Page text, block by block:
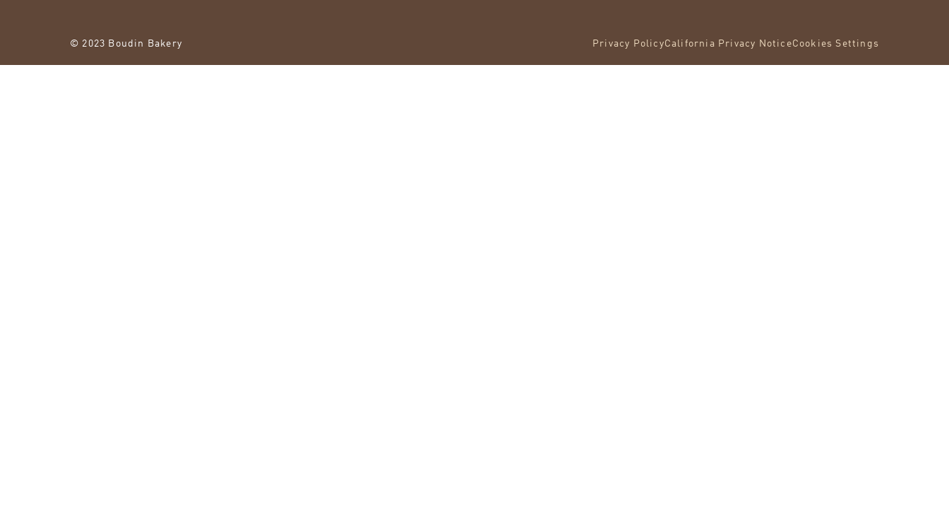
Privacy PolicyCalifornia Privacy NoticeCookies Settings
© 2023 Boudin Bakery